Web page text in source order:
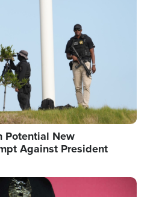
Potential New
Against President